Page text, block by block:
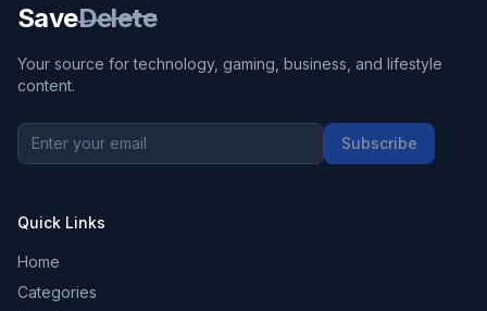
SaveDelete
Your source for technology, gaming, business, and lifestyle
content.
Subscribe
Quick Links
Home
Categories